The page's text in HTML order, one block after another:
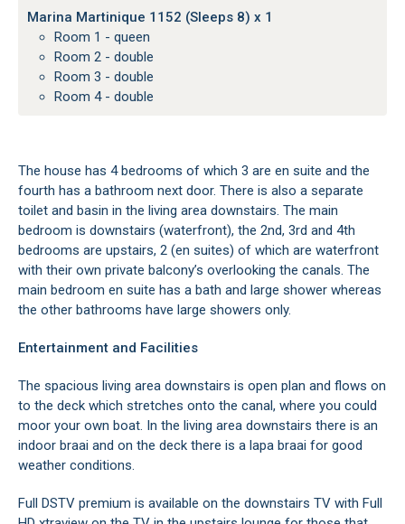
Marina Martinique 1152 (Sleeps 8) x 1
Room 1 - queen
Room 2 - double
Room 3 - double
Room 4 - double
The house has 4 bedrooms of which 3 are en suite and the
fourth has a bathroom next door. There is also a separate
toilet and basin in the living area downstairs. The main
bedroom is downstairs (waterfront), the 2nd, 3rd and 4th
bedrooms are upstairs, 2 (en suites) of which are waterfront
with their own private balcony’s overlooking the canals. The
main bedroom en suite has a bath and large shower whereas
the other bathrooms have large showers only.
Entertainment and Facilities
The spacious living area downstairs is open plan and flows on
to the deck which stretches onto the canal, where you could
moor your own boat. In the living area downstairs there is an
indoor braai and on the deck there is a lapa braai for good
weather conditions.
Full DSTV premium is available on the downstairs TV with Full